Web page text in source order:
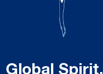
Global Spirit,